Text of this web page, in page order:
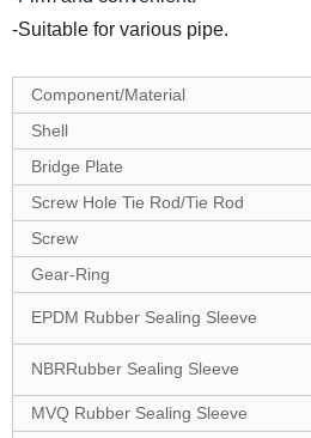
-Suitable for various pipe.
Component/Material
Shell
Bridge Plate
Screw Hole Tie Rod/Tie Rod
Screw
Gear-Ring
EPDM Rubber Sealing Sleeve
NBRRubber Sealing Sleeve
MVQ Rubber Sealing Sleeve